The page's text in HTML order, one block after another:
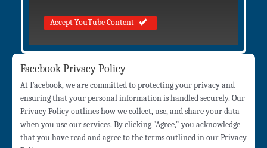
Accept YouTube Content
Facebook Privacy Policy
At Facebook, we are committed to protecting your privacy and
ensuring that your personal information is handled securely. Our
Privacy Policy outlines how we collect, use, and share your data
when you use our services. By clicking "Agree," you acknowledge
that you have read and agree to the terms outlined in our Privacy